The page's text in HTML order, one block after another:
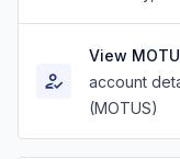
View
account
(MOTUS)